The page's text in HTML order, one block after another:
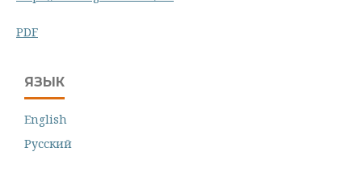
PDF
ЯЗЫК
English
Русский